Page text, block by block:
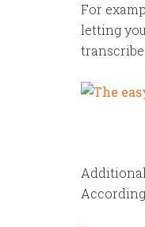
For
letting